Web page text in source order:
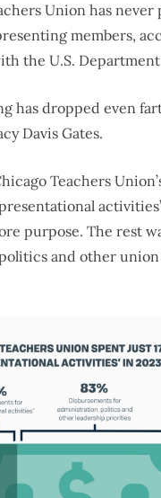
Union has
members,
the U.S. Department
has dropped even
Davis Gates.
Teachers
purpose. The rest
and other